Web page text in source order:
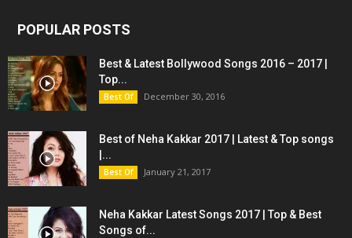
POPULAR POSTS
Best & Latest Bollywood Songs 2016 – 2017 |
Top...
Best Of December 30, 2016
Best of Neha Kakkar 2017 | Latest & Top songs
|...
Best Of January 21, 2017
Neha Kakkar Latest Songs 2017 | Top & Best
Songs of...